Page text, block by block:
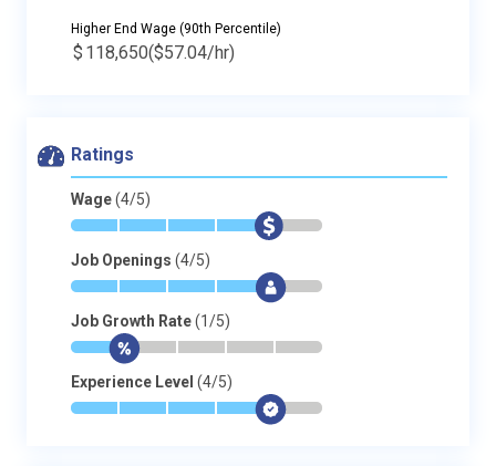
Higher End Wage (90th Percentile)
$ 118,650($57.04/hr)
Ratings
Wage(4/5)
* * * * $ -
Job Openings (4/5)
* * * * $-
Job Growth Rate(1/5)
* $- - - -
Experience Level (4/5)
* * * * $-